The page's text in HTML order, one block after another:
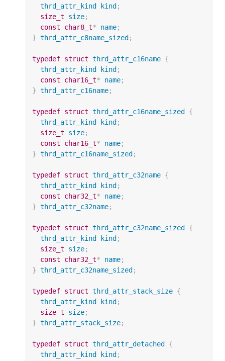
thrd_attr_kind kind ;
size_t
size;
const
char8_t* name;
} thrd_attr_c8name_sized ;
typedef struct thrd_attr_c16name {
thrd_attr_kind
kind ;
const
char16_t* name;
} thrd_attr_c16name;
typedef struct thrd_attr_c16name_sized
{
thrd_attr_kind
kind ;
size_t
size;
const
char16_t* name;
} thrd_attr_c16name_sized ;
typedef struct thrd_attr_c32name {
thrd_attr_kind
kind ;
const
char32_t* name;
} thrd_attr_c32name;
typedef struct thrd_attr_c32name_sized
{
thrd_attr_kind
kind ;
size_t
size;
const
char32_t* name;
} thrd_attr_c32name_sized ;
typedef struct thrd_attr_stack_size {
thrd_attr_kind
kind ;
size_t
size;
} thrd_attr_stack_size;
typedef struct thrd_attr_detached
{
thrd_attr_kind
kind ;